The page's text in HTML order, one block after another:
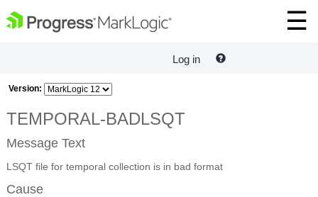
Log in
Version:
TEMPORAL-BADLSQT
Message Text
LSQT file for temporal collection is in bad format
Cause